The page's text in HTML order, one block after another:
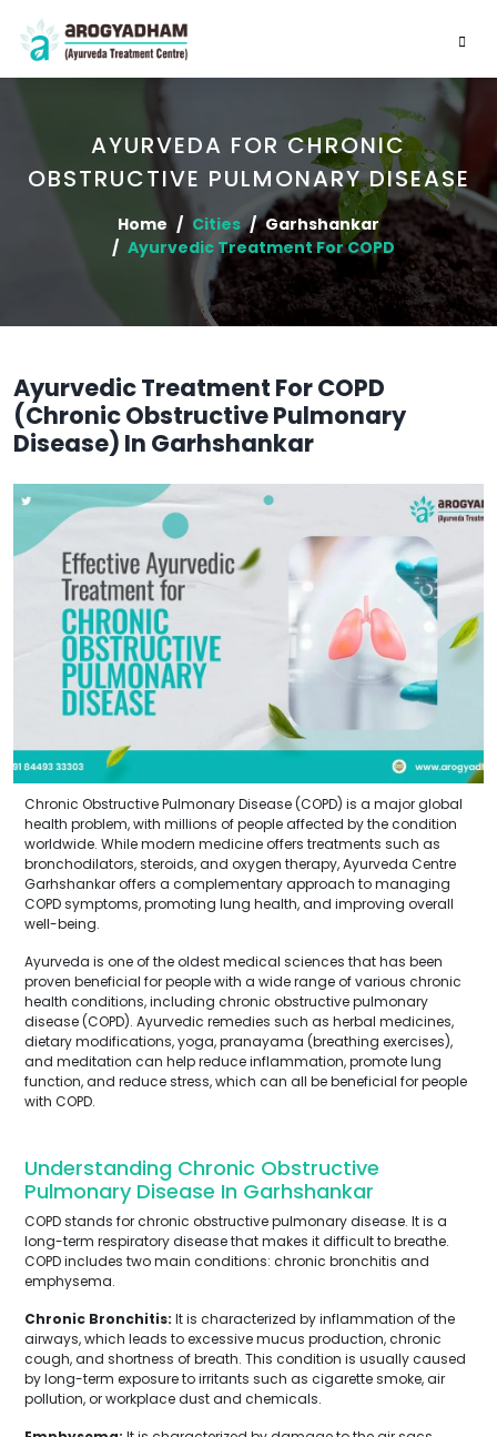
AYURVEDA FOR CHRONIC
OBSTRUCTIVE PULMONARY DISEASE
Home Cities
Garhshankar
Ayurvedic Treatment For COPD
Ayurvedic Treatment For COPD
(Chronic Obstructive Pulmonary
Disease) In Garhshankar
Chronic Obstructive Pulmonary Disease (COPD) is a major global
health problem, with millions of people affected by the condition
worldwide. While modern medicine offers treatments such as
bronchodilators, steroids, and oxygen therapy, Ayurveda Centre
Garhshankar offers a complementary approach to managing
COPD symptoms, promoting lung health, and improving overall
well-being.
Ayurveda is one of the oldest medical sciences that has been
proven beneficial for people with a wide range of various chronic
health conditions, including chronic obstructive pulmonary
disease (COPD). Ayurvedic remedies such as herbal medicines,
dietary modifications, yoga, pranayama (breathing exercises),
and meditation can help reduce inflammation, promote lung
function, and reduce stress, which can all be beneficial for people
with COPD.
Understanding Chronic Obstructive
Pulmonary Disease In Garhshankar
COPD stands for chronic obstructive pulmonary disease. It is a
long-term respiratory disease that makes it difficult to breathe.
COPD includes two main conditions: chronic bronchitis and
emphysema.
Chronic Bronchitis: It is characterized by inflammation of the
airways, which leads to excessive mucus production, chronic
cough, and shortness of breath. This condition is usually caused
by long-term exposure to irritants such as cigarette smoke, air
pollution, or workplace dust and chemicals.